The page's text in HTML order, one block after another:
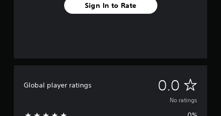
Sign In to Rate
Global player ratings 0.0 N
o
No ratings